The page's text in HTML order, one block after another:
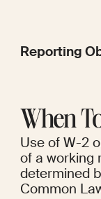
Reporting
When
Use of W-2
of a working
determined
Common